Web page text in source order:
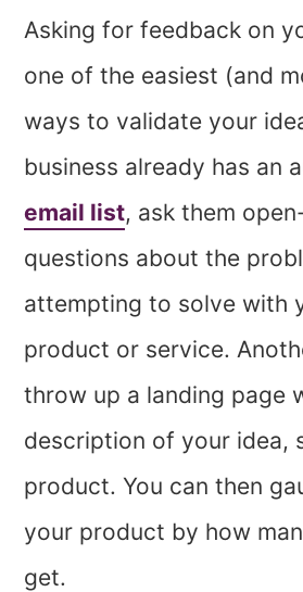
Asking for feedback on
one of the easiest (and
ways to validate your
business already has an
email list, ask them
questions about the
attempting to solve with
product or service.
throw up a landing page
description of your idea,
product. You can then
your product by how
get.